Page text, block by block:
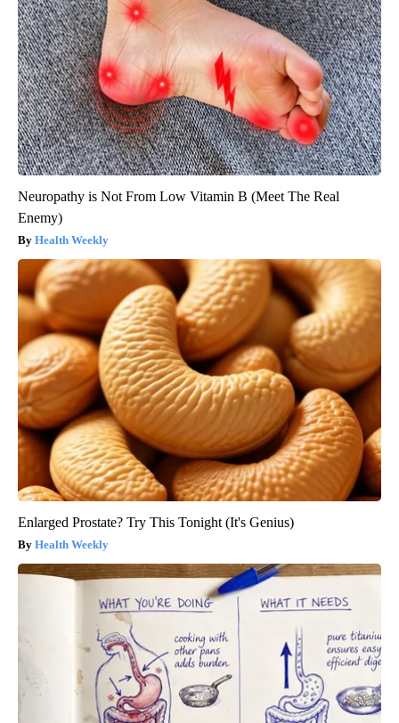
Neuropathy is Not From Low Vitamin B (Meet The Real
Enemy)
Health Weekly
Enlarged Prostate? Try This Tonight (It's Genius)
Health Weekly